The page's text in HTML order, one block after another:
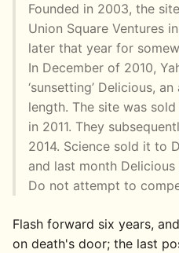
Founded in 2003, the
Union Square Ventures
later that year for
In December of 2010,
‘sunsetting’ Delicious,
length. The site was
in 2011. They
2014. Science sold it to
and last month
Do not attempt to
Flash forward six years,
on death's door; the last